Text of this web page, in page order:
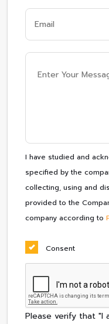
I have studied and
specified by the
collecting, using and
provided to the
company according to
Consent
Please verify that "I